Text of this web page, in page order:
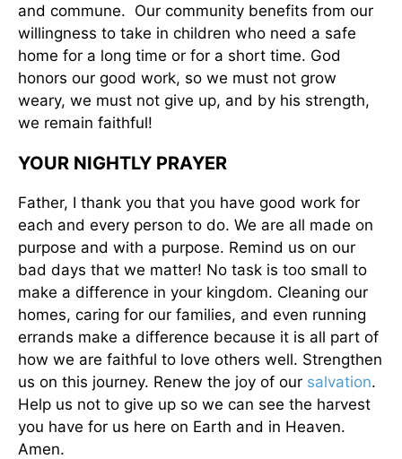
and commune. Our community benefits from our
willingness to take in children who need a safe
home for a long time or for a short time. God
honors our good work, so we must not grow
weary, we must not give up, and by his strength,
we remain faithful!
YOUR NIGHTLY PRAYER
Father, I thank you that you have good work for
each and every person to do. We are all made on
purpose and with a purpose. Remind us on our
bad days that we matter! No task is too small to
make a difference in your kingdom. Cleaning our
homes, caring for our families, and even running
errands make a difference because it is all part of
how we are faithful to love others well. Strengthen
us on this journey. Renew the joy of our salvation.
Help us not to give up so we can see the harvest
you have for us here on Earth and in Heaven.
Amen.